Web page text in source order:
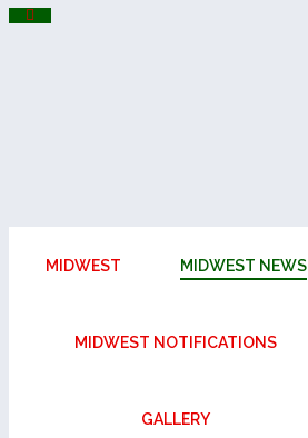
MIDWEST MIDWEST NEWS
MIDWEST NOTIFICATIONS
GALLERY